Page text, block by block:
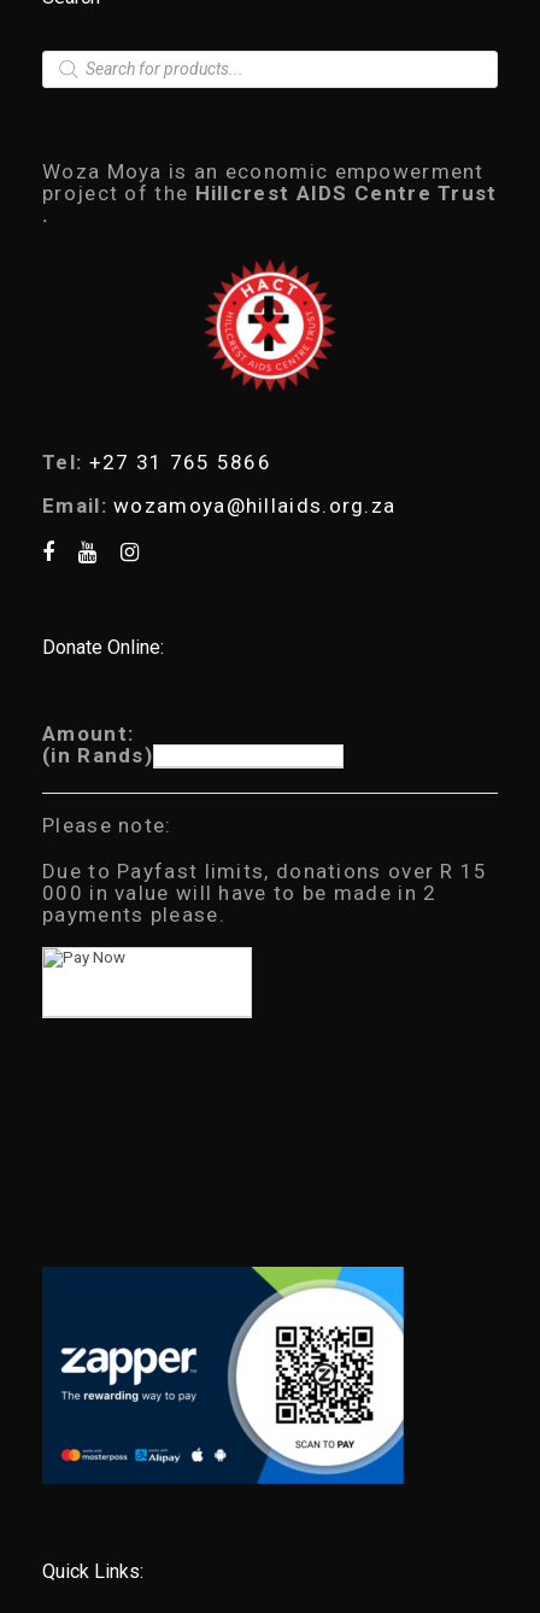
P
c
t
s
s
Woza Moya is an economic empowerment
project of the Hillcrest AIDS Centre Trust
.
Tel: +27 31 765 5866
Email: wozamoya@hillaids.org.za
Donate Online:
Amount:
(in Rands)
Please note:
Due to Payfast limits, donations over R 15
000 in value will have to be made in 2
payments please.
Quick Links: